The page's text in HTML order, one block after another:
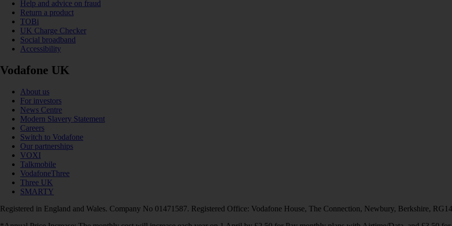
Help and advice on fraud
Return a product
TOBi
UK Charge Checker
Social broadband
Accessibility
Vodafone UK
About us
For investors
News Centre
Modern Slavery Statement
Careers
Switch to Vodafone
Our partnerships
VOXI
Talkmobile
VodafoneThree
Three UK
SMARTY
Registered in England and Wales. Company No 01471587. Registered Office: Vodafone House, The Connection, Newbury, Berkshire,